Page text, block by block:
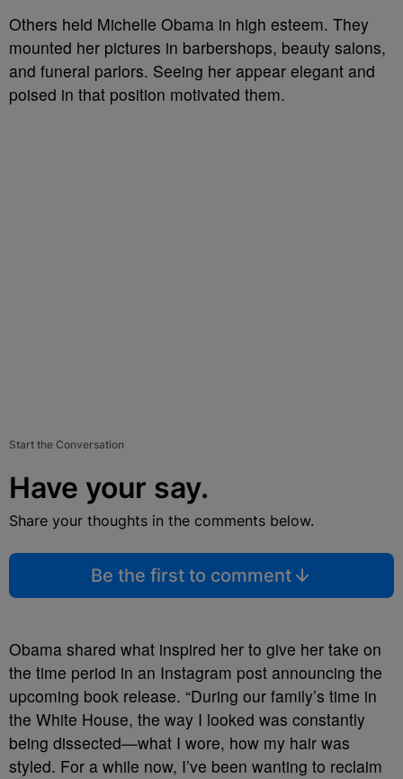
Others held Michelle Obama in high esteem. They
mounted her pictures in barbershops, beauty salons,
and funeral parlors. Seeing her appear elegant and
poised in that position motivated them.
Start the Conversation
Have your say.
Share your thoughts in the comments below.
Be the first to comment
Obama shared what inspired her to give her take on
the time period in an Instagram post announcing the
upcoming book release. “During our family’s time in
the White House, the way I looked was constantly
being dissected—what I wore, how my hair was
styled. For a while now, I’ve been wanting to reclaim